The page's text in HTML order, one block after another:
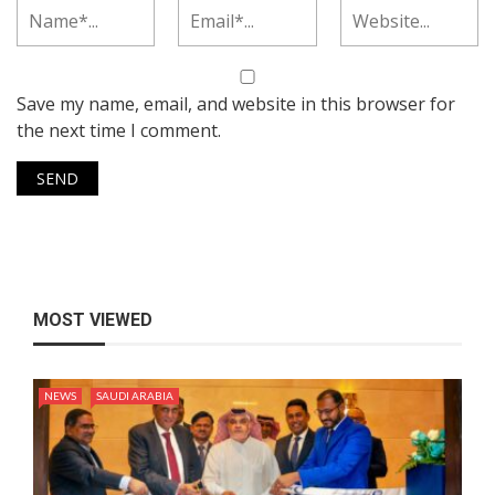
Save my name, email, and website in this browser for
the next time I comment.
MOST VIEWED
NEWS SAUDI ARABIA